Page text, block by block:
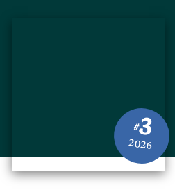
#3
2026